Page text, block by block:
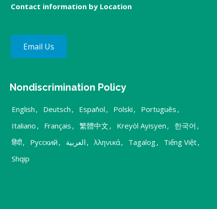
Contact information by Location
Email Us
Nondiscrimination Policy
English , Deutsch , Español , Polski , Português ,
Italiano , Français , 繁體中文 , Kreyòl Ayisyen , 한국어 ,
हिंदी, Русский , العربية , λληνικά, Tagalog, Tiếng Việt,
Shqip